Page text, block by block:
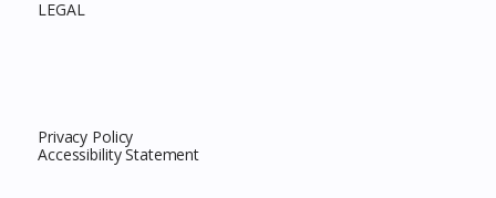
LEGAL
Privacy Policy
Accessibility Statement